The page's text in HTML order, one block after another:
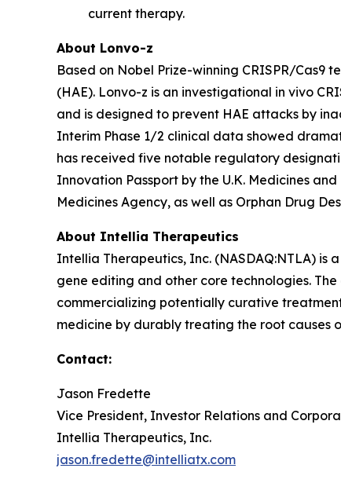
current therapy.
About Lonvo-z
Based on Nobel Prize-winning CRISPR/
(HAE). Lonvo-z is an investigational in vivo
and is designed to prevent HAE attacks by
Interim Phase 1/2 clinical data showed
has received five notable regulatory
Innovation Passport by the U.K. Medicines
Medicines Agency, as well as Orphan Drug
About Intellia Therapeutics
Intellia Therapeutics, Inc. (NASDAQ:NTLA)
gene editing and other core technologies.
commercializing potentially curative
medicine by durably treating the root causes
Contact:
Jason Fredette
Vice President, Investor Relations and
Intellia Therapeutics, Inc.
jason.fredette@intelliatx.com